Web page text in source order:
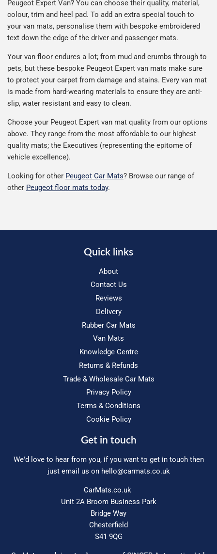
Peugeot Expert Van? You can choose their quality, material,
colour, trim and heel pad. To add an extra special touch to
your van mats, personalise them with bespoke embroidered
text down the edge of the driver and passenger mats.
Your van floor endures a lot; from mud and crumbs through to
pets, but these bespoke Peugeot Expert van mats make sure
to protect your carpet from damage and stains. Every van mat
is made from hard-wearing materials to ensure they are anti-
slip, water resistant and easy to clean.
Choose your Peugeot Expert van mat quality from our options
above. They range from the most affordable to our highest
quality mats; the Executives (representing the epitome of
vehicle excellence).
Looking for other Peugeot Car Mats? Browse our range of
other Peugeot floor mats today.
Quick links
About
Contact Us
Reviews
Delivery
Rubber Car Mats
Van Mats
Knowledge Centre
Returns & Refunds
Trade & Wholesale Car Mats
Privacy Policy
Terms & Conditions
Cookie Policy
Get in touch
We'd love to hear from you, if you want to get in touch then
just email us on hello@carmats.co.uk
CarMats.co.uk
Unit 2A Broom Business Park
Bridge Way
Chesterfield
S41 9QG